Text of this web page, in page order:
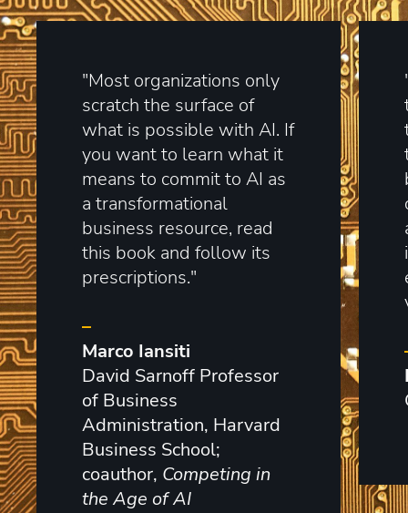
"Most organizations only
scratch the surface of
what is possible with AI. If
you want to learn what it
means to commit to AI as
a transformational
business resource, read
this book and follow its
prescriptions."
–
Marco Iansiti
David Sarnoff Professor
of Business
Administration, Harvard
Business School;
coauthor, Competing in
the Age of AI